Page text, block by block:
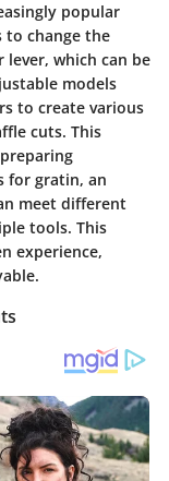
popular
to change the
which can be
models
to create various
cuts. This
for gratin, an
meet different
tools. This
experience,